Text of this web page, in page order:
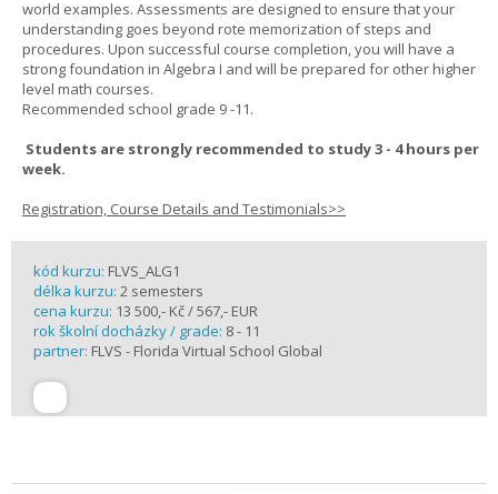
world examples. Assessments are designed to ensure that your
understanding goes beyond rote memorization of steps and
procedures. Upon successful course completion, you will have a
strong foundation in Algebra I and will be prepared for other higher
level math courses.
Recommended school grade 9 -11.
Students are strongly recommended to study 3 - 4 hours per
week.
Registration, Course Details and Testimonials>>
kód kurzu: FLVS_ALG1
délka kurzu: 2 semesters
cena kurzu: 13 500,- Kč / 567,- EUR
rok školní docházky / grade: 8 - 11
partner: FLVS - Florida Virtual School Global